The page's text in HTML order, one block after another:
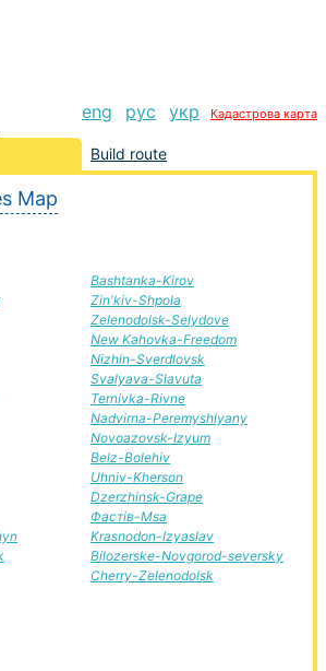
eng рус укр Кадастрова карта
Build route
Map
Bashtanka-Kirov
Zin'kiv-Shpola
Zelenodolsk-Selydove
New Kahovka-Freedom
Nizhin-Sverdlovsk
Svalyava-Slavuta
Ternivka-Rivne
Nadvirna-Peremyshlyany
Novoazovsk-Izyum
Belz-Bolehiv
Uhniv-Kherson
Dzerzhinsk-Grape
Фастів-Msa
Krasnodon-Izyaslav
Bilozerske-Novgorod-seversky
Cherry-Zelenodolsk
route Old Sambir-Rachel,